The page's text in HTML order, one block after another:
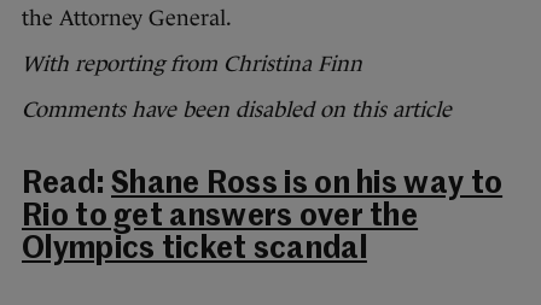
the Attorney General.
With reporting from Christina Finn
Comments have been disabled on this article
Read: Shane Ross is on his way to
Rio to get answers over the
Olympics ticket scandal